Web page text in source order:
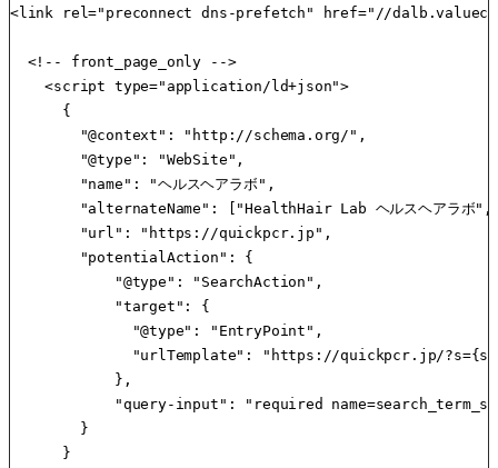
<link rel="preconnect dns-prefetch" href="//
  <!-- front_page_only -->
    <script type="application/ld+json">
      {
        "@context": "http://schema.org/",
        "@type": "WebSite",
        "name": "ヘルスヘアラボ",
"alternateName": ["HealthHair Lab ヘルスヘアラボ",
        "url": "https://quickpcr.jp",
        "potentialAction": {
            "@type": "SearchAction",
            "target": {
              "@type": "EntryPoint",
"urlTemplate": "https://quickpcr.jp/
            },
"query-input": "required
        }
      }